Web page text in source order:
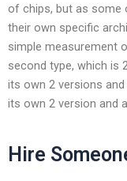
of chips, but as some
their own specific
simple measurement
second type, which is
its own 2 versions
its own 2 version and
Hire